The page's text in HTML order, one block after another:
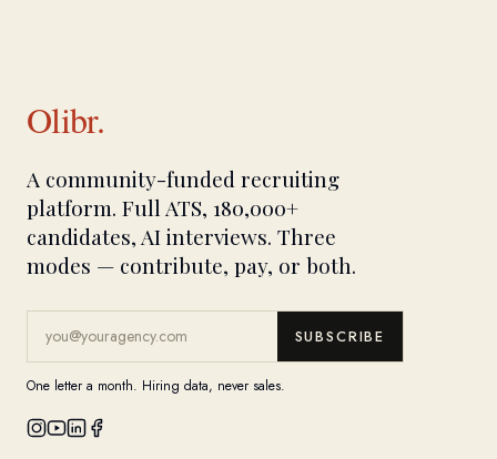
Olibr.
A community-funded recruiting
platform. Full ATS, 180,000+
candidates, AI interviews. Three
modes — contribute, pay, or both.
SUBSCRIBE
One letter a month. Hiring data, never sales.